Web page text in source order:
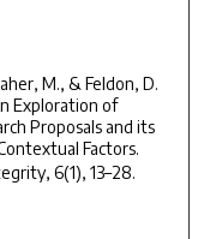
M., & Feldon, D.
Exploration of
Proposals and its
Factors.
, 6(1), 13–28.